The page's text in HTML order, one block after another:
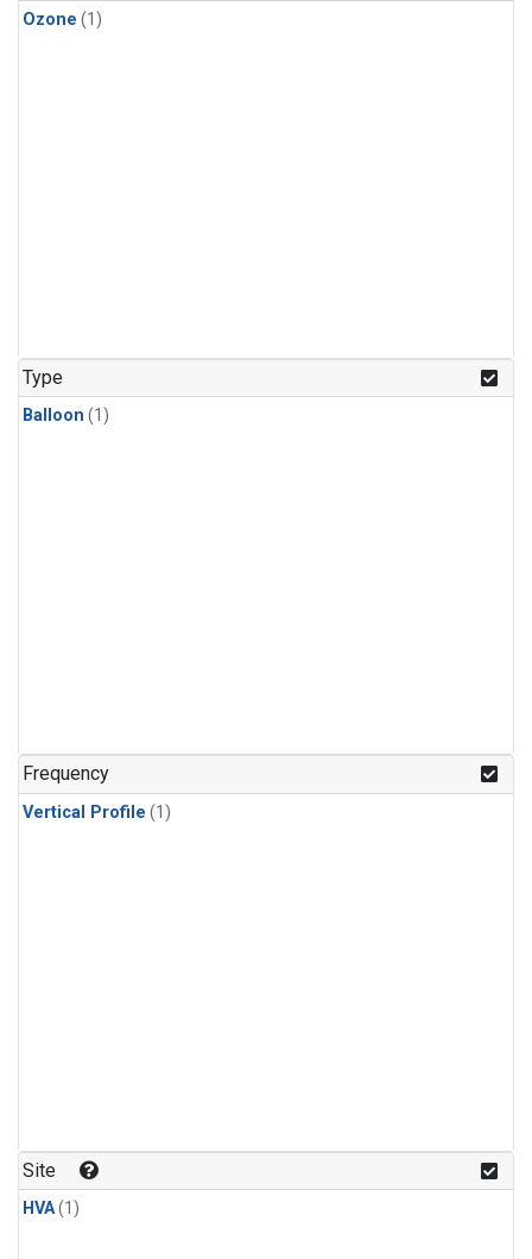
Ozone (1)
Type
Balloon (1)
Frequency
Vertical Profile (1)
Site
HVA(1)